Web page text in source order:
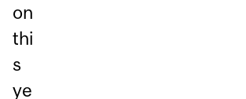
on
thi
s
ye